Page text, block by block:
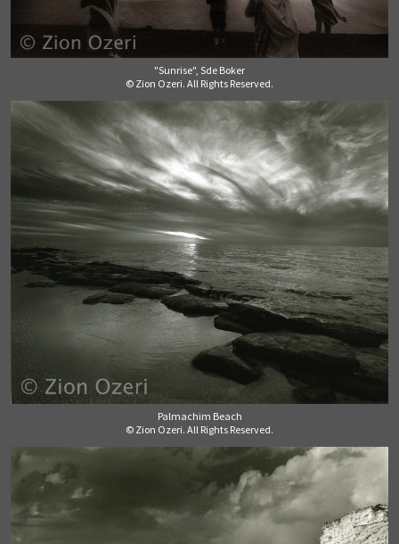
"Sunrise", Sde Boker
© Zion Ozeri. All Rights Reserved.
Palmachim Beach
© Zion Ozeri. All Rights Reserved.